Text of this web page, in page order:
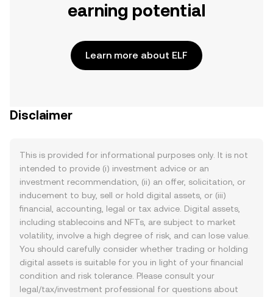
earning potential
Learn more about ELF
Disclaimer
This is provided for informational purposes only. It is not
intended to provide (i) investment advice or an
investment recommendation, (ii) an offer, solicitation, or
inducement to buy, sell or hold digital assets, or (iii)
financial, accounting, legal or tax advice. Digital assets,
including stablecoins and NFTs, are subject to market
volatility, involve a high degree of risk, and can lose value.
You should carefully consider whether trading or holding
digital assets is suitable for you in light of your financial
condition and risk tolerance. Please consult your
legal/tax/investment professional for questions about